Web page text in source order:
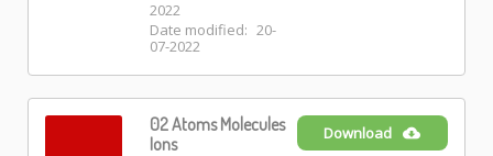
2022
Date modified: 20-
07-2022
02 Atoms Molecules
Ions
Download